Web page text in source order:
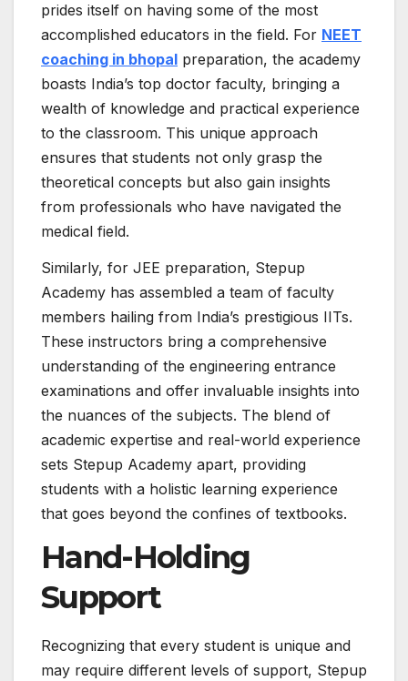
prides itself on having some of the most
accomplished educators in the field. For NEET
coaching in bhopal preparation, the academy
boasts India’s top doctor faculty, bringing a
wealth of knowledge and practical experience
to the classroom. This unique approach
ensures that students not only grasp the
theoretical concepts but also gain insights
from professionals who have navigated the
medical field.
Similarly, for JEE preparation, Stepup
Academy has assembled a team of faculty
members hailing from India’s prestigious IITs.
These instructors bring a comprehensive
understanding of the engineering entrance
examinations and offer invaluable insights into
the nuances of the subjects. The blend of
academic expertise and real-world experience
sets Stepup Academy apart, providing
students with a holistic learning experience
that goes beyond the confines of textbooks.
Hand-Holding
Support
Recognizing that every student is unique and
may require different levels of support, Stepup